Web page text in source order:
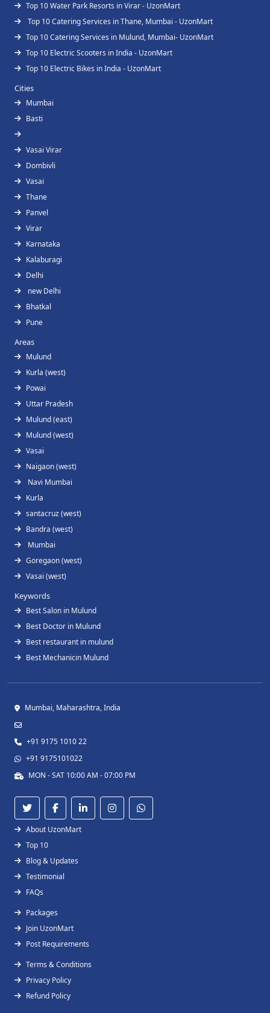
Top 10 Water Park Resorts in Virar - UzonMart
Top 10 Catering Services in Thane, Mumbai - UzonMart
Top 10 Catering Services in Mulund, Mumbai- UzonMart
Top 10 Electric Scooters in India - UzonMart
Top 10 Electric Bikes in India - UzonMart
Cities
Mumbai
Basti
Vasai Virar
Dombivli
Vasai
Thane
Panvel
Virar
Karnataka
Kalaburagi
Delhi
new Delhi
Bhatkal
Pune
Areas
Mulund
Kurla (west)
Powai
Uttar Pradesh
Mulund (east)
Mulund (west)
Vasai
Naigaon (west)
Navi Mumbai
Kurla
santacruz (west)
Bandra (west)
Mumbai
Goregaon (west)
Vasai (west)
Keywords
Best Salon in Mulund
Best Doctor in Mulund
Best restaurant in mulund
Best Mechanicin Mulund
Mumbai, Maharashtra, India
+91 9175 1010 22
+91 9175101022
MON - SAT 10:00 AM - 07:00 PM
About UzonMart
Top 10
Blog & Updates
Testimonial
FAQs
Packages
Join UzonMart
Post Requirements
Terms & Conditions
Privacy Policy
Refund Policy